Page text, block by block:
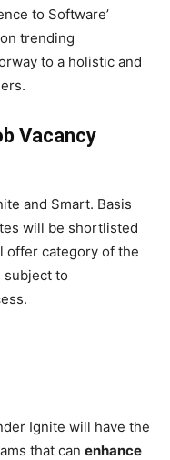
to Software’
trending
to a holistic and
Vacancy
and Smart. Basis
will be shortlisted
offer category of the
to
Ignite will have the
that can enhance